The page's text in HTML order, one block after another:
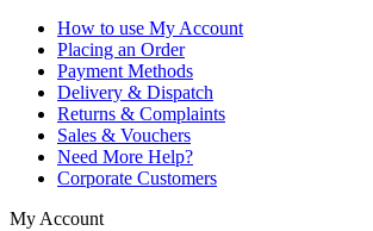
How to use My Account
Placing an Order
Payment Methods
Delivery & Dispatch
Returns & Complaints
Sales & Vouchers
Need More Help?
Corporate Customers
My Account